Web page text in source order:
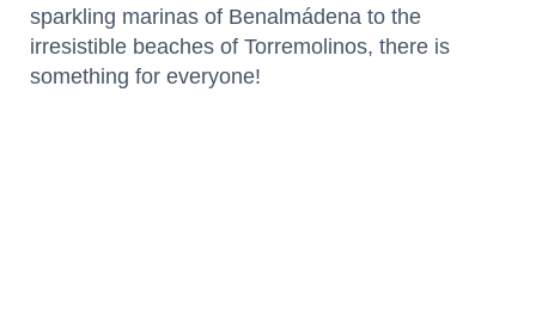
sparkling marinas of Benalmádena to the
irresistible beaches of Torremolinos, there is
something for everyone!